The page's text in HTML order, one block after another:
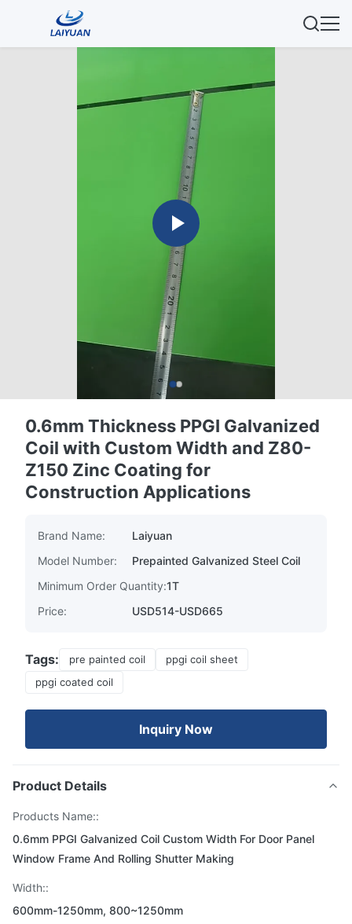
0.6mm Thickness PPGI Galvanized
Coil with Custom Width and Z80-
Z150 Zinc Coating for
Construction Applications
Brand Name:
Laiyuan
Model Number:
Prepainted Galvanized Steel Coil
Minimum Order Quantity:1T
Price:
USD514-USD665
Tags: pre painted coil
ppgi coil sheet
ppgi coated coil
Inquiry Now
Product Details
Products Name::
0.6mm PPGI Galvanized Coil Custom Width For Door Panel
Window Frame And Rolling Shutter Making
Width::
600mm-1250mm, 800~1250mm